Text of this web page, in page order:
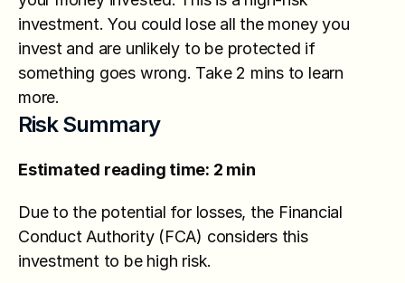
investment. You could lose all the money you
invest and are unlikely to be protected if
something goes wrong. Take 2 mins to learn
more.
Risk Summary
Estimated reading time: 2 min
Due to the potential for losses, the Financial
Conduct Authority (FCA) considers this
investment to be high risk.